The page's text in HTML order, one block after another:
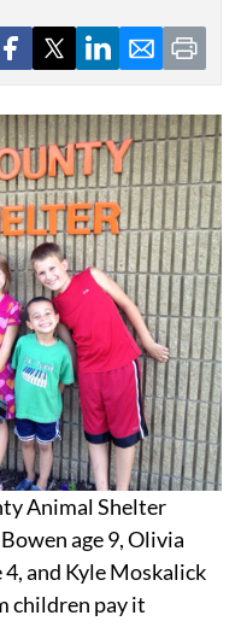
Animal Shelter
age 9, Olivia
4, and Kyle Moskalick
children pay it